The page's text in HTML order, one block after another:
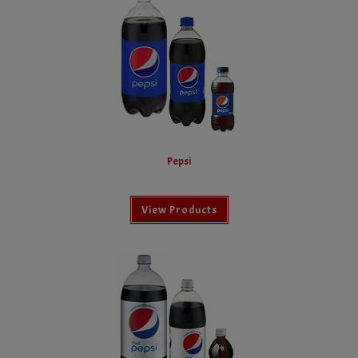
Pepsi
View Products